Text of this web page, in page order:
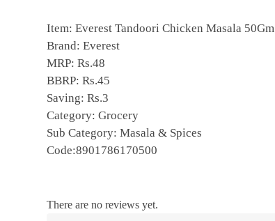
Item: Everest Tandoori Chicken Masala 50Gm
Brand: Everest
MRP: Rs.48
BBRP: Rs.45
Saving: Rs.3
Category: Grocery
Sub Category: Masala & Spices
Code:8901786170500
There are no reviews yet.